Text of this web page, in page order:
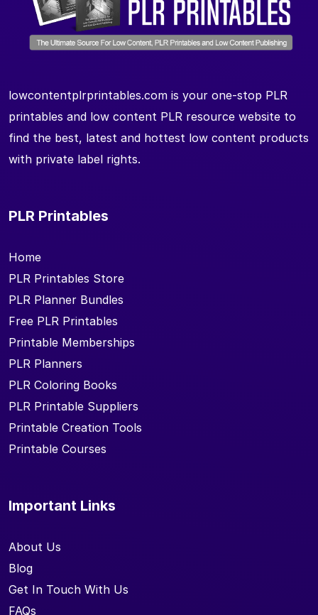
lowcontentplrprintables.com is your one-stop PLR
printables and low content PLR resource website to
find the best, latest and hottest low content products
with private label rights.
PLR Printables
Home
PLR Printables Store
PLR Planner Bundles
Free PLR Printables
Printable Memberships
PLR Planners
PLR Coloring Books
PLR Printable Suppliers
Printable Creation Tools
Printable Courses
Important Links
About Us
Blog
Get In Touch With Us
FAQs